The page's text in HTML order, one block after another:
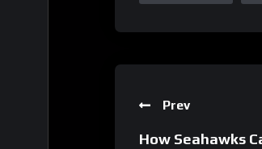
Prev
How Seahawks